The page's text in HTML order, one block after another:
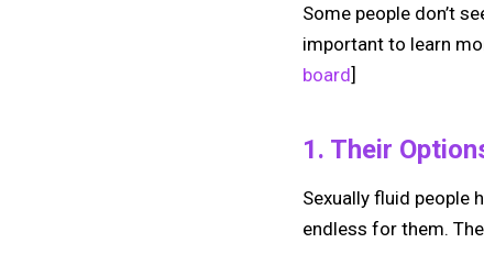
Some people don’t
important to learn
board]
1. Their
Sexually fluid people
endless for them.